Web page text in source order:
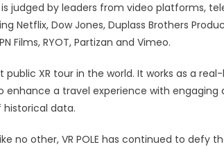
judged by leaders from video platforms,
Netflix, Dow Jones, Duplass Brothers
Films, RYOT, Partizan and Vimeo.
public XR tour in the world. It works as a
enhance a travel experience with
data.
no other, VR POLE has continued to defy